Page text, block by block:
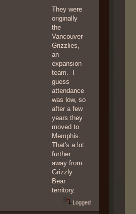
They were
originally
the
Vancouver
Grizzlies,
an
expansion
team. I
guess
attendance
was low, so
after a few
years they
moved to
Memphis.
That's a lot
further
away from
Grizzly
Bear
territory.
Logged